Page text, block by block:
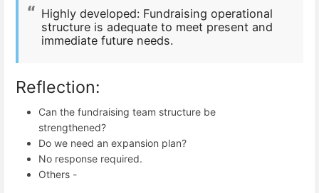
Highly developed: Fundraising operational
structure is adequate to meet present and
immediate future needs.
Reflection:
Can the fundraising team structure be
strengthened?
Do we need an expansion plan?
No response required.
Others -